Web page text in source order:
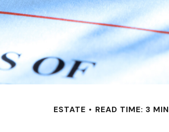
ESTATE READ TIME: 3 MIN